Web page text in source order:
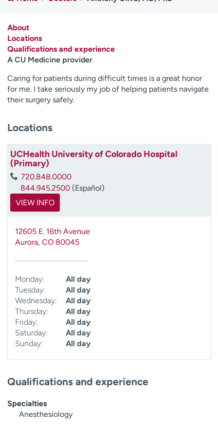
Media inquiries
Contact us
H
e
l
p
f
n
d
About
Locations
Qualifications and experience
A CU Medicine provider.
Caring for patients during difficult times is a great honor
for me. I take seriously my job of helping patients navigate
their surgery safely.
Locations
UCHealth University of Colorado Hospital
(Primary)
720.848.0000
844.945.2500 (Español)
VIEW INFO
12605 E. 16th Avenue
Aurora, CO 80045
Monday:
All day
Tuesday:
All day
Wednesday:
All day
Thursday:
All day
Friday:
All day
Saturday:
All day
Sunday:
All day
Qualifications and experience
Specialties
Anesthesiology